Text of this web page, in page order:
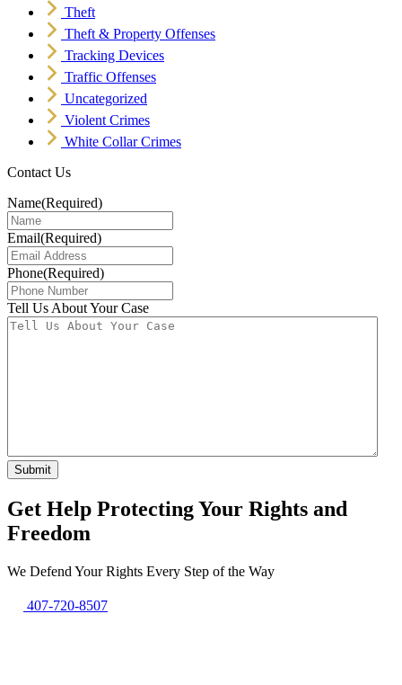
Theft
Theft & Property Offenses
Tracking Devices
Traffic Offenses
Uncategorized
Violent Crimes
White Collar Crimes
Contact Us
Name(Required)
Email(Required)
Phone(Required)
Tell Us About Your Case
Get Help Protecting Your Rights and
Freedom
We Defend Your Rights Every Step of the Way
407-720-8507